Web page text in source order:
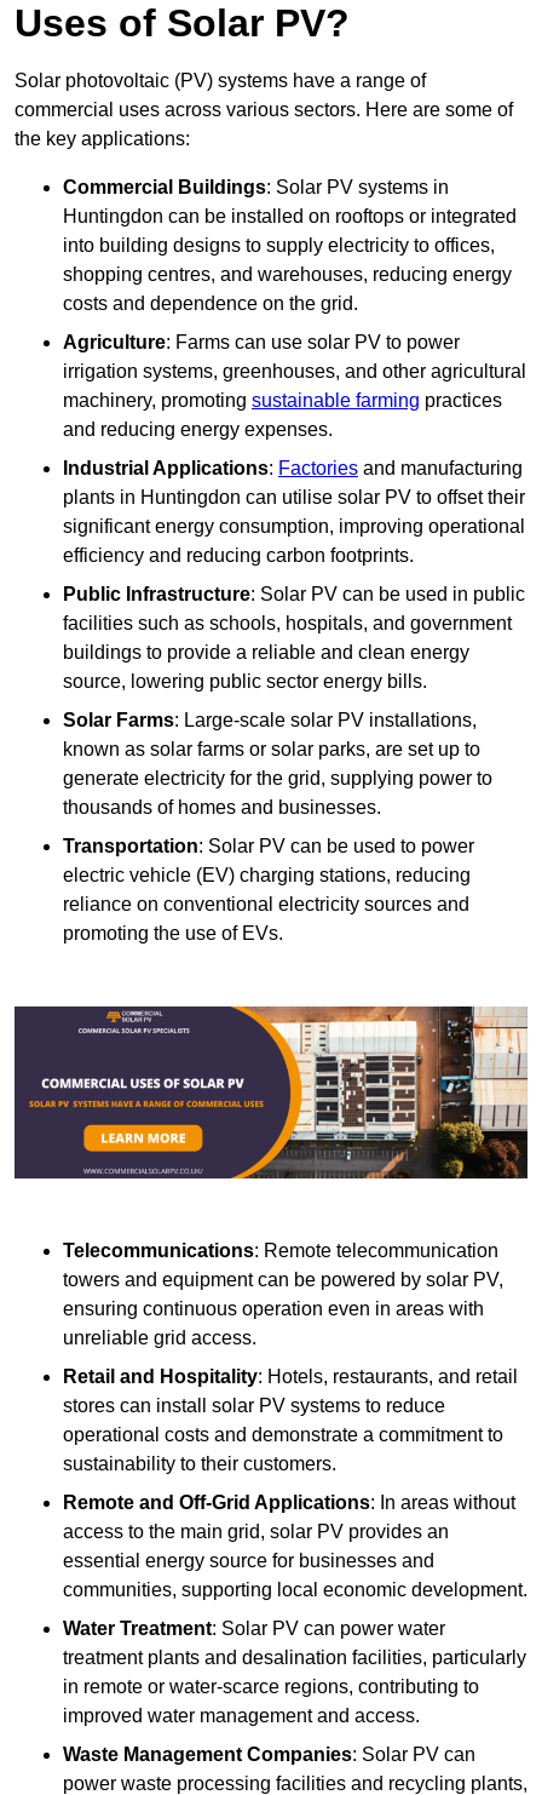
Uses of Solar PV?
Solar photovoltaic (PV) systems have a range of
commercial uses across various sectors. Here are some of
the key applications:
Commercial Buildings: Solar PV systems in
Huntingdon can be installed on rooftops or integrated
into building designs to supply electricity to offices,
shopping centres, and warehouses, reducing energy
costs and dependence on the grid.
Agriculture: Farms can use solar PV to power
irrigation systems, greenhouses, and other agricultural
machinery, promoting sustainable farming practices
and reducing energy expenses.
Industrial Applications: Factories and manufacturing
plants in Huntingdon can utilise solar PV to offset their
significant energy consumption, improving operational
efficiency and reducing carbon footprints.
Public Infrastructure: Solar PV can be used in public
facilities such as schools, hospitals, and government
buildings to provide a reliable and clean energy
source, lowering public sector energy bills.
Solar Farms: Large-scale solar PV installations,
known as solar farms or solar parks, are set up to
generate electricity for the grid, supplying power to
thousands of homes and businesses.
Transportation: Solar PV can be used to power
electric vehicle (EV) charging stations, reducing
reliance on conventional electricity sources and
promoting the use of EVs.
Telecommunications: Remote telecommunication
towers and equipment can be powered by solar PV,
ensuring continuous operation even in areas with
unreliable grid access.
Retail and Hospitality: Hotels, restaurants, and retail
stores can install solar PV systems to reduce
operational costs and demonstrate a commitment to
sustainability to their customers.
Remote and Off-Grid Applications: In areas without
access to the main grid, solar PV provides an
essential energy source for businesses and
communities, supporting local economic development.
Water Treatment: Solar PV can power water
treatment plants and desalination facilities, particularly
in remote or water-scarce regions, contributing to
improved water management and access.
Waste Management Companies: Solar PV can
power waste processing facilities and recycling plants,